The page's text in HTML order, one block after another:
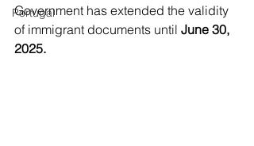
Portugal
Government has extended the validity
of immigrant documents until June 30,
2025.